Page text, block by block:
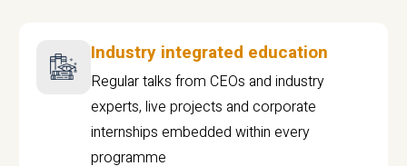
Industry integrated education
Regular talks from CEOs and industry
experts, live projects and corporate
internships embedded within every
programme